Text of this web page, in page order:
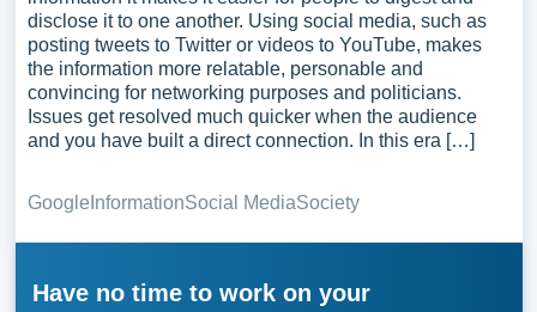
disclose it to one another. Using social media, such as
posting tweets to Twitter or videos to YouTube, makes
the information more relatable, personable and
convincing for networking purposes and politicians.
Issues get resolved much quicker when the audience
and you have built a direct connection. In this era […]
Google InformationSocial MediaSociety
Have no time to work on your